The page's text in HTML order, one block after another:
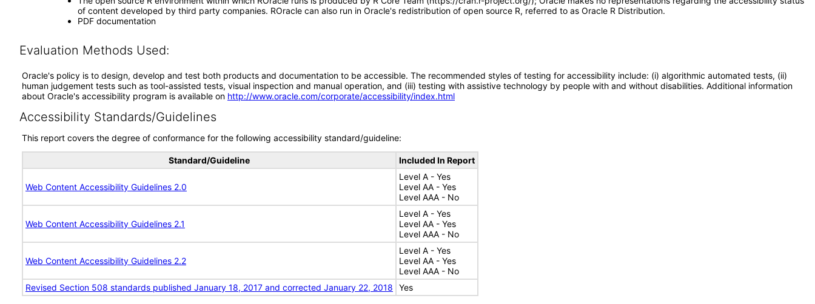
of content developed by third party companies. ROracle can also run in Oracle's redistribution of open source R, referred to as Oracle R Distribution.
PDF documentation
Evaluation Methods Used:
Oracle's policy is to design, develop and test both products and documentation to be accessible. The recommended styles of testing for accessibility include: (i) algorithmic automated tests, (ii)
human judgement tests such as tool-assisted tests, visual inspection and manual operation, and (iii) testing with assistive technology by people with and without disabilities. Additional information
about Oracle's accessibility program is available on http://www.oracle.com/corporate/accessibility/index.html
Accessibility Standards/Guidelines
This report covers the degree of conformance for the following accessibility standard/guideline:
Standard/Guideline Included In Report
Web Content Accessibility Guidelines 2.0
Level A - Yes
Level AA - Yes
Level AAA - No
Web Content Accessibility Guidelines 2.1
Level A - Yes
Level AA - Yes
Level AAA - No
Web Content Accessibility Guidelines 2.2
Level A - Yes
Level AA - Yes
Level AAA - No
Revised Section 508 standards published January 18, 2017 and corrected January 22, 2018
Yes